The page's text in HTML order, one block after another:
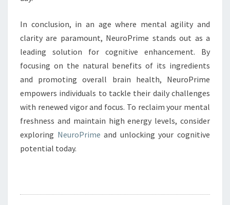
In conclusion, in an age where mental agility and
clarity are paramount, NeuroPrime stands out as a
leading solution for cognitive enhancement. By
focusing on the natural benefits of its ingredients
and promoting overall brain health, NeuroPrime
empowers individuals to tackle their daily challenges
with renewed vigor and focus. To reclaim your mental
freshness and maintain high energy levels, consider
exploring NeuroPrime and unlocking your cognitive
potential today.